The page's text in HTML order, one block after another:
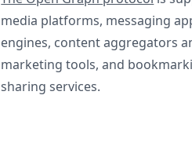
media platforms, messaging
engines, content aggregators
marketing tools, and
sharing services.